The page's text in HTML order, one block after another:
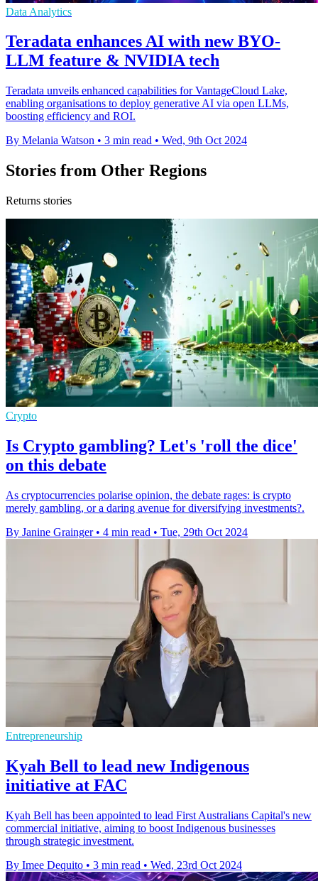
Data Analytics
Teradata enhances AI with new BYO-
LLM feature & NVIDIA tech
Teradata unveils enhanced capabilities for VantageCloud Lake,
enabling organisations to deploy generative AI via open LLMs,
boosting efficiency and ROI.
By Melania Watson • 3 min read • Wed, 9th Oct 2024
Stories from Other Regions
Returns stories
Crypto
Is Crypto gambling? Let's 'roll the dice'
on this debate
As cryptocurrencies polarise opinion, the debate rages: is crypto
merely gambling, or a daring avenue for diversifying investments?.
By Janine Grainger • 4 min read • Tue, 29th Oct 2024
Entrepreneurship
Kyah Bell to lead new Indigenous
initiative at FAC
Kyah Bell has been appointed to lead First Australians Capital's new
commercial initiative, aiming to boost Indigenous businesses
through strategic investment.
By Imee Dequito • 3 min read • Wed, 23rd Oct 2024